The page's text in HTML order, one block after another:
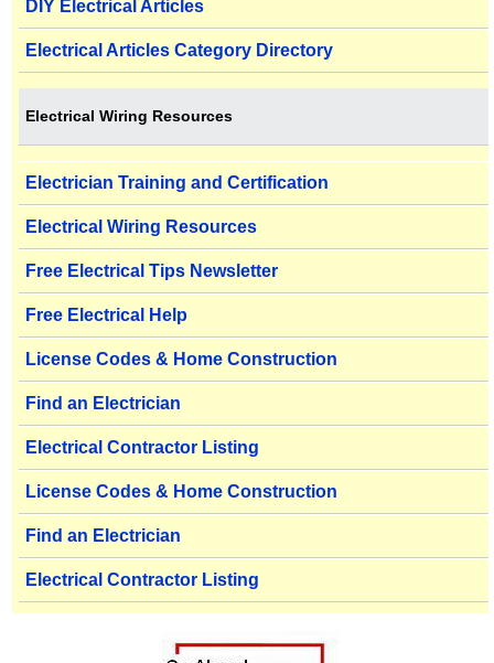
DIY Electrical Articles
Electrical Articles Category Directory
Electrical Wiring Resources
Electrician Training and Certification
Electrical Wiring Resources
Free Electrical Tips Newsletter
Free Electrical Help
License Codes & Home Construction
Find an Electrician
Electrical Contractor Listing
License Codes & Home Construction
Find an Electrician
Electrical Contractor Listing